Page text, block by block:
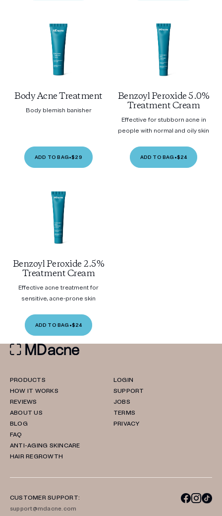
Body Acne Treatment
Body blemish banisher
ADD TO BAG•$29
Benzoyl Peroxide 5.0%
Treatment Cream
Effective for stubborn acne in
people with normal and oily skin
ADD TO BAG •$24
Benzoyl Peroxide 2.5%
Treatment Cream
Effective acne treatment for
sensitive, acne-prone skin
ADD TO BAG •$24
PRODUCTS
HOW IT WORKS
REVIEWS
ABOUT US
BLOG
FAQ
ANTI-AGING SKINCARE
HAIR REGROWTH
LOGIN
SUPPORT
JOBS
TERMS
PRIVACY
CUSTOMER SUPPORT:
support@mdacne.com